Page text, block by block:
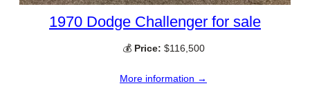
1970 Dodge Challenger for sale
💰 Price: $116,500
More information →